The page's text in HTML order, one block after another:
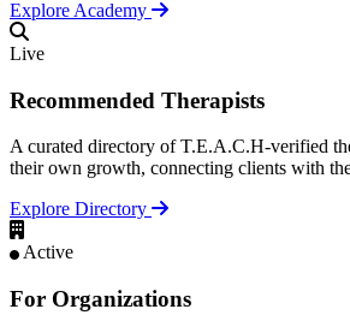
Explore Academy
Live
Recommended Therapists
A curated directory of T.E.A.C.H-verified
their own growth, connecting clients with
Explore Directory
Active
For Organizations